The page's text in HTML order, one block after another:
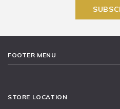
FOOTER MENU
STORE LOCATION